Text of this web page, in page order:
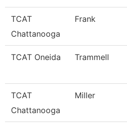
TCAT
Chattanooga
Frank
TCAT Oneida Trammell
TCAT
Chattanooga
Miller